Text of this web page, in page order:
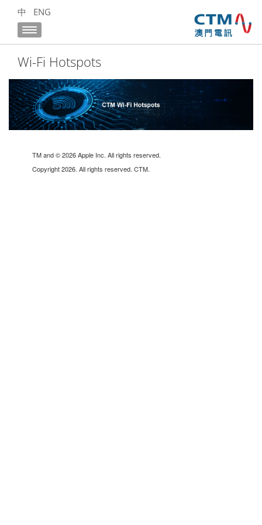
中 ENG
Wi-Fi Hotspots
TM and © 2026 Apple Inc. All rights reserved.
Copyright 2026. All rights reserved. CTM.